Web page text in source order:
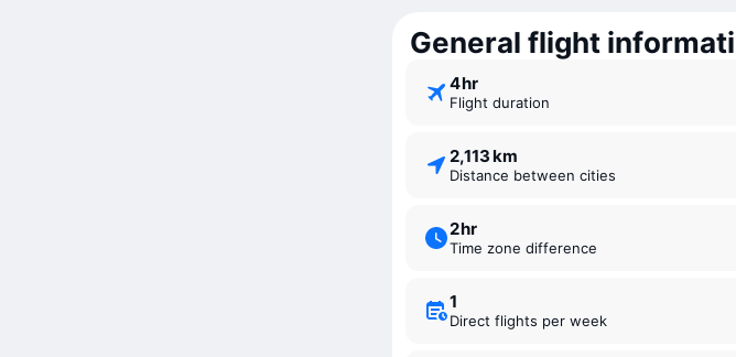
General flight
4 ⁠hr
Flight duration
2,113 km
Distance between cities
2 ⁠hr
Time zone difference
1
Direct flights per week